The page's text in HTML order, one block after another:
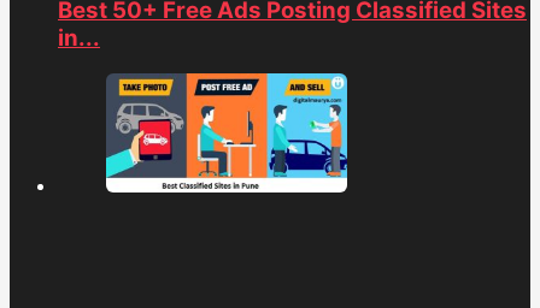
Best 50+ Free Ads Posting Classified Sites
in...